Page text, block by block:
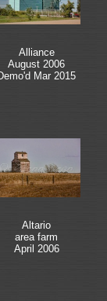
Alliance
August 2006
Mar 2015
Altario
area farm
April 2006